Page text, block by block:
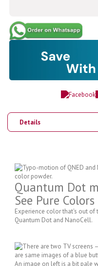
Details
Quantum Dot
See Pure
Experience color that's out
Quantum Dot and NanoCell.